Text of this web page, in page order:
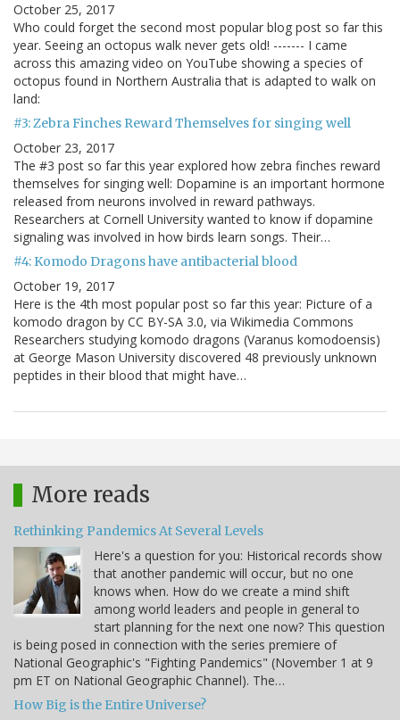
October 25, 2017
Who could forget the second most popular blog post so far this
year. Seeing an octopus walk never gets old! ------- I came
across this amazing video on YouTube showing a species of
octopus found in Northern Australia that is adapted to walk on
land:
#3: Zebra Finches Reward Themselves for singing well
October 23, 2017
The #3 post so far this year explored how zebra finches reward
themselves for singing well: Dopamine is an important hormone
released from neurons involved in reward pathways.
Researchers at Cornell University wanted to know if dopamine
signaling was involved in how birds learn songs. Their…
#4: Komodo Dragons have antibacterial blood
October 19, 2017
Here is the 4th most popular post so far this year: Picture of a
komodo dragon by CC BY-SA 3.0, via Wikimedia Commons
Researchers studying komodo dragons (Varanus komodoensis)
at George Mason University discovered 48 previously unknown
peptides in their blood that might have…
More reads
Rethinking Pandemics At Several Levels
Here's a question for you: Historical records show
that another pandemic will occur, but no one
knows when. How do we create a mind shift
among world leaders and people in general to
start planning for the next one now? This question
is being posed in connection with the series premiere of
National Geographic's "Fighting Pandemics" (November 1 at 9
pm ET on National Geographic Channel). The…
How Big is the Entire Universe?